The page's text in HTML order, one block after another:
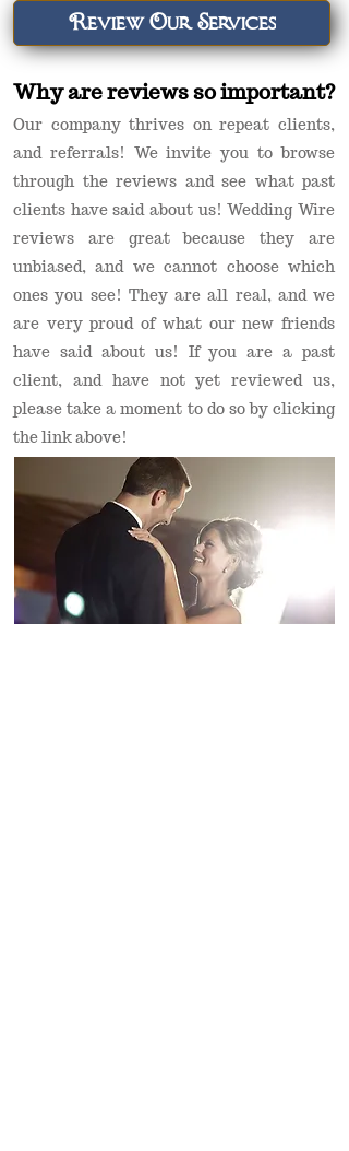
Review Our Services
Why are reviews so important?
Our company thrives on repeat clients,
and referrals! We invite you to browse
through the reviews and see what past
clients have said about us! Wedding Wire
reviews are great because they are
unbiased, and we cannot choose which
ones you see! They are all real, and we
are very proud of what our new friends
have said about us! If you are a past
client, and have not yet reviewed us,
please take a moment to do so by clicking
the link above!